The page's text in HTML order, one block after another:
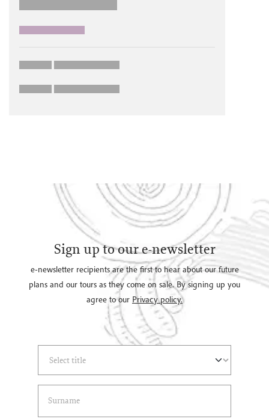
Sign up to our e-newsletter
e-newsletter recipients are the first to hear about our future
plans and our tours as they come on sale. By signing up you
agree to our Privacy policy.